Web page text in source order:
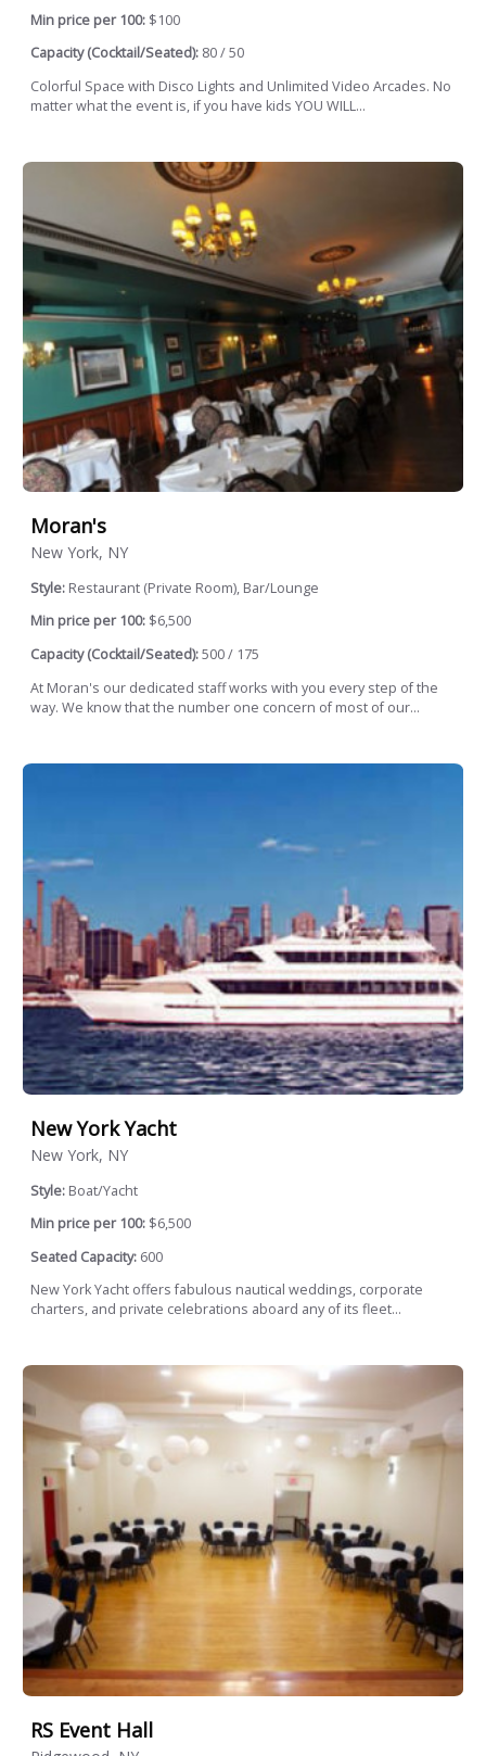
Min price per 100: $100
Capacity (Cocktail/Seated): 80 / 50
Colorful Space with Disco Lights and Unlimited Video Arcades. No
matter what the event is, if you have kids YOU WILL...
Moran's
New York, NY
Style: Restaurant (Private Room), Bar/Lounge
Min price per 100: $6,500
Capacity (Cocktail/Seated):500 / 175
At Moran's our dedicated staff works with you every step of the
way. We know that the number one concern of most of our...
New York Yacht
New York, NY
Style: Boat/Yacht
Min price per 100: $6,500
Seated Capacity: 600
New York Yacht offers fabulous nautical weddings, corporate
charters, and private celebrations aboard any of its fleet...
RS Event Hall